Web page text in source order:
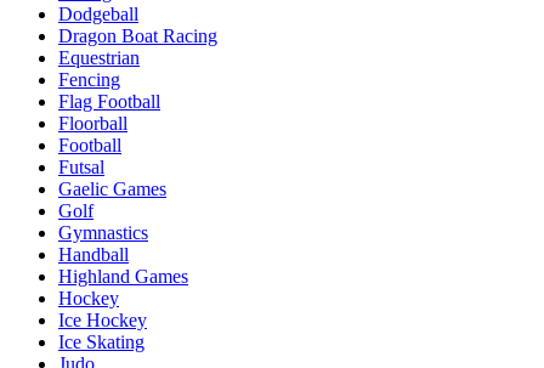
Dodgeball
Dragon Boat Racing
Equestrian
Fencing
Flag Football
Floorball
Football
Futsal
Gaelic Games
Golf
Gymnastics
Handball
Highland Games
Hockey
Ice Hockey
Ice Skating
Judo